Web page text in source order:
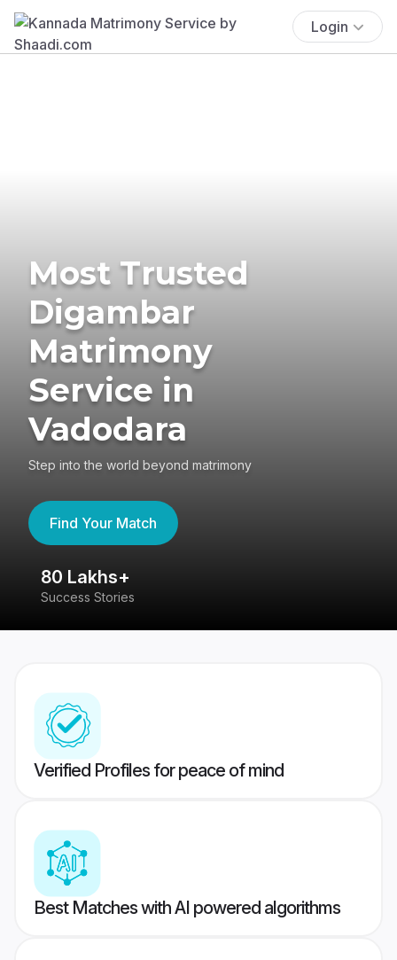
Login
Most Trusted
Digambar
Matrimony
Service in
Vadodara
Step into the world beyond matrimony
Find Your Match
80 Lakhs+
Success Stories
Verified Profiles for peace of mind
Best Matches with AI powered algorithms